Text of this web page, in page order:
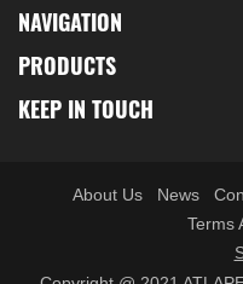
NAVIGATION
PRODUCTS
KEEP IN TOUCH
About Us News
Terms